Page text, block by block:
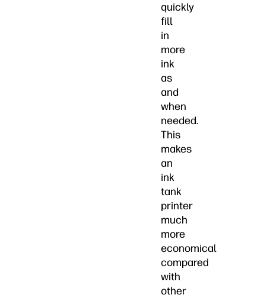
quickly
fill
in
more
ink
as
and
when
needed.
This
makes
an
ink
tank
printer
much
more
economical
compared
with
other